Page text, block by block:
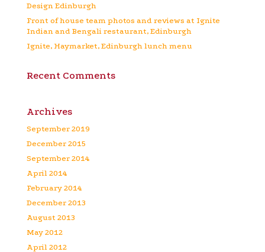
Design Edinburgh
Front of house team photos and reviews at Ignite
Indian and Bengali restaurant, Edinburgh
Ignite, Haymarket, Edinburgh lunch menu
Recent Comments
Archives
September 2019
December 2015
September 2014
April 2014
February 2014
December 2013
August 2013
May 2012
April 2012